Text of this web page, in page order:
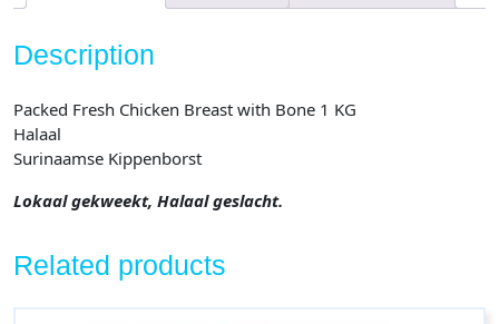
Description
Packed Fresh Chicken Breast with Bone 1 KG
Halaal
Surinaamse Kippenborst
Lokaal gekweekt, Halaal geslacht.
Related products